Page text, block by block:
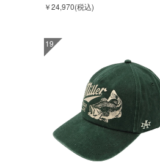
￥24,970(税込)
19